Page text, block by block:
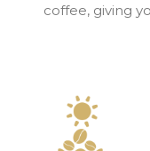
coffee, giving